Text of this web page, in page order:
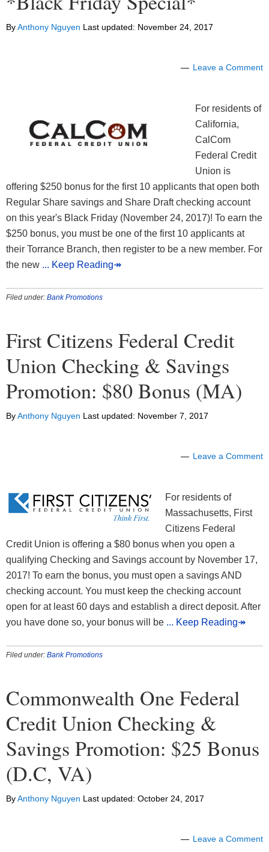
ByAnthony Nguyen Last updated: November 24, 2017
Leave a Comment
For residents of
California,
CalCom
Federal Credit
Union is
offering $250 bonus for the first 10 applicants that open both
Regular Share savings and Share Draft checking account
on this year's Black Friday (November 24, 2017)! To earn the
$250 bonus, you must be one of the first 10 applicants at
their Torrance Branch, then register to be a new member. For
the new ... Keep Reading↠
Filed under: Bank Promotions
First Citizens Federal Credit
Union Checking & Savings
Promotion: $80 Bonus (MA)
ByAnthony Nguyen Last updated: November 7, 2017
Leave a Comment
For residents of
Massachusetts, First
Citizens Federal
Credit Union is offering a $80 bonus when you open a
qualifying Checking and Savings account by November 17,
2017! To earn the bonus, you must open a savings AND
checking account. You must keep the checking account
open for at least 60 days and establish a direct deposit. After
you have done so, your bonus will be ... Keep Reading↠
Filed under: Bank Promotions
Commonwealth One Federal
Credit Union Checking &
Savings Promotion: $25 Bonus
(D.C, VA)
ByAnthony Nguyen Last updated: October 24, 2017
Leave a Comment